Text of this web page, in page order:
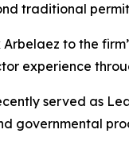
traditional
to the
experience
served as
governmental